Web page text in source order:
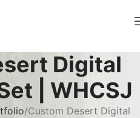
Digital
| WHCSJ
Custom Desert Digital